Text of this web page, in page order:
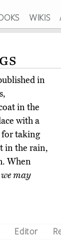
WIKIS
in
in the
with a
for taking
in the rain,
When
we may
Editor